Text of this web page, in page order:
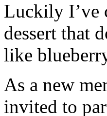
Luckily I’ve
dessert that
like
As a new
invited to